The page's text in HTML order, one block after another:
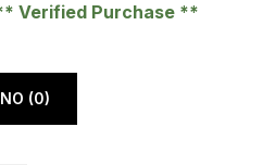
Verified Purchase
NO (0)